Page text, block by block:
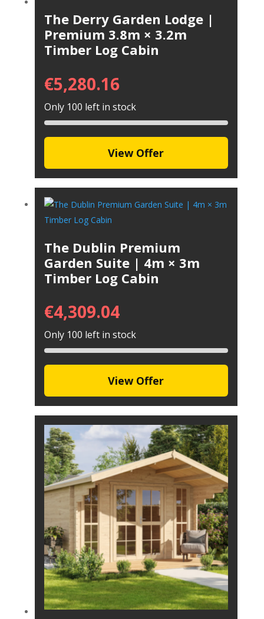
The Derry Garden Lodge |
Premium 3.8m × 3.2m
Timber Log Cabin
€5,280.16
Only 100 left in stock
View Offer
The Dublin Premium
Garden Suite | 4m × 3m
Timber Log Cabin
€4,309.04
Only 100 left in stock
View Offer